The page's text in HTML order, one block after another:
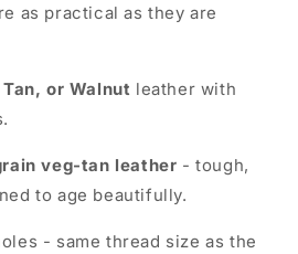
as practical as they are
or Walnut leather with
veg-tan leather - tough,
to age beautifully.
- same thread size as the